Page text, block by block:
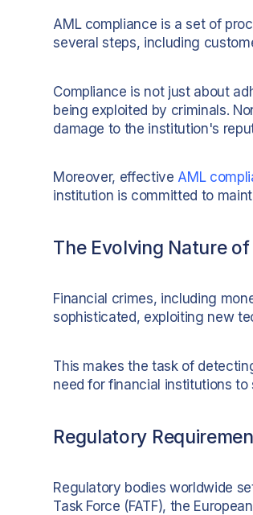
AML compliance is a set of
several steps, including
Compliance is not just about
being exploited by criminals.
damage to the institution's
Moreover, effective AML
institution is committed to
The Evolving Nature
Financial crimes, including
sophisticated, exploiting new
This makes the task of
need for financial institutions
Regulatory
Regulatory bodies worldwide
Task Force (FATF), the